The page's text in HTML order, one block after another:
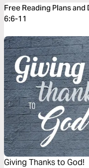
Free Reading Plans
6:6-11
Giving Thanks to God!